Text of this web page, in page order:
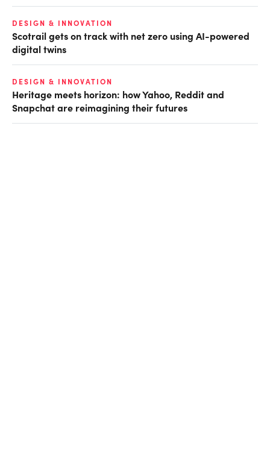
DESIGN & INNOVATION
Scotrail gets on track with net zero using AI-powered
digital twins
DESIGN & INNOVATION
Heritage meets horizon: how Yahoo, Reddit and
Snapchat are reimagining their futures